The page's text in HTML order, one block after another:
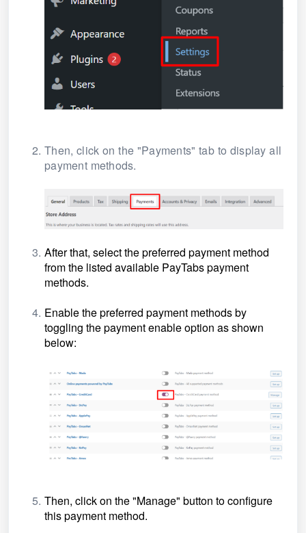
Then, click on the "Payments" tab to display all
payment methods.
After that, select the preferred payment method
from the listed available PayTabs payment
methods.
Enable thepreferred payment methods by
toggling the payment enable option as shown
below:
Then, click on the "Manage" button to configure
this payment method.